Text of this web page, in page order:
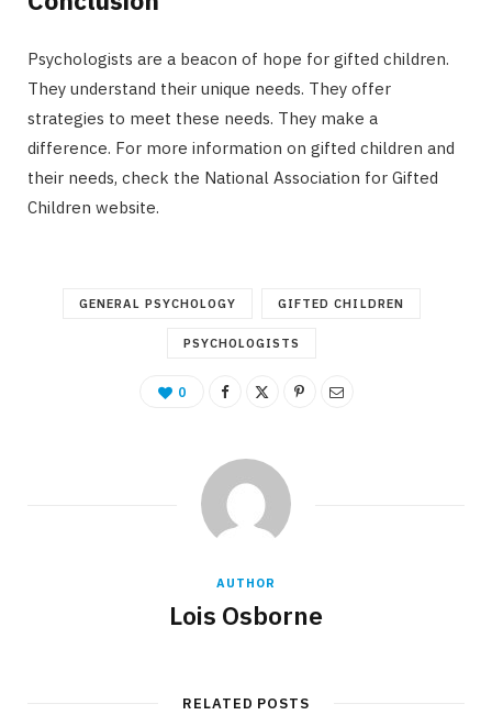
Psychologists are a beacon of hope for gifted children.
They understand their unique needs. They offer
strategies to meet these needs. They make a
difference. For more information on gifted children and
their needs, check the National Association for Gifted
Children website.
GENERAL PSYCHOLOGY GIFTED CHILDREN
PSYCHOLOGISTS
0
AUTHOR
Lois Osborne
RELATED POSTS